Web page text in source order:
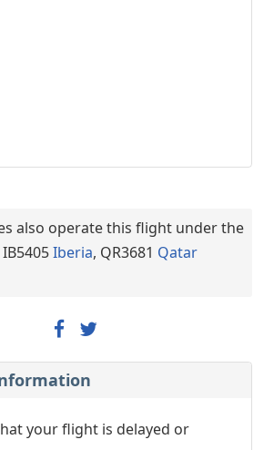
also operate this flight under the
Iberia, QR3681 Qatar
your flight is delayed or